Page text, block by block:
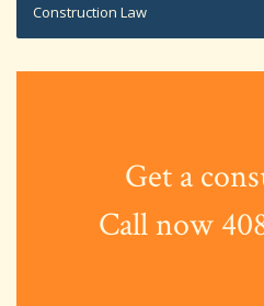
Construction Law
Get a
Call now